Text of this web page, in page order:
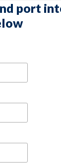
port